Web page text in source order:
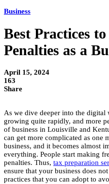
Business
Best Practices
Penalties as a
April 15, 2024
163
Share
As we dive deeper into the digital
growing quite rapidly, and more
of business in Louisville and
can get more complicated as one
business, and it becomes almost
everything. People start making
penalties. Thus, tax preparation
ensure that your business does
practices that you can adopt to